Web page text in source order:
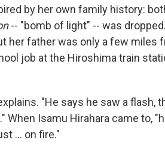
by her own family history:
-- "bomb of light" -- was
her father was only a few miles
job at the Hiroshima train
"He says he saw a flash,
Isamu Hirahara came to,
... on fire."